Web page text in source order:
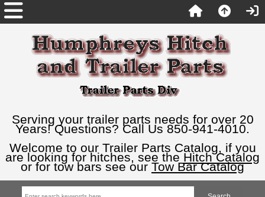
Serving your trailer parts needs for over 20
Years! Questions? Call Us 850-941-4010.
Welcome to our Trailer Parts Catalog, if you
are looking for hitches, see the Hitch Catalog
or for tow bars see our Tow Bar Catalog